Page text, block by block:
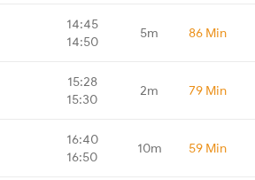
14:45
14:50
5m 86 Min
15:28
15:30
2m 79 Min
16:40
16:50
10m 59 Min